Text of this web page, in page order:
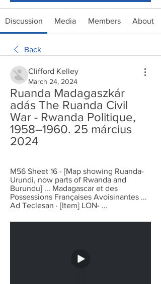
Discussion Media Members About
Back
Clifford Kelley
March 24, 2024
Ruanda Madagaszkár
adás The Ruanda Civil
War - Rwanda Politique,
1958–1960. 25 március
2024
M56 Sheet 16 - [Map showing Ruanda-
Urundi, now parts of Rwanda and
Burundu] ... Madagascar et des
Possessions Françaises Avoisinantes ...
Ad Teclesan · [Item] LON- ...